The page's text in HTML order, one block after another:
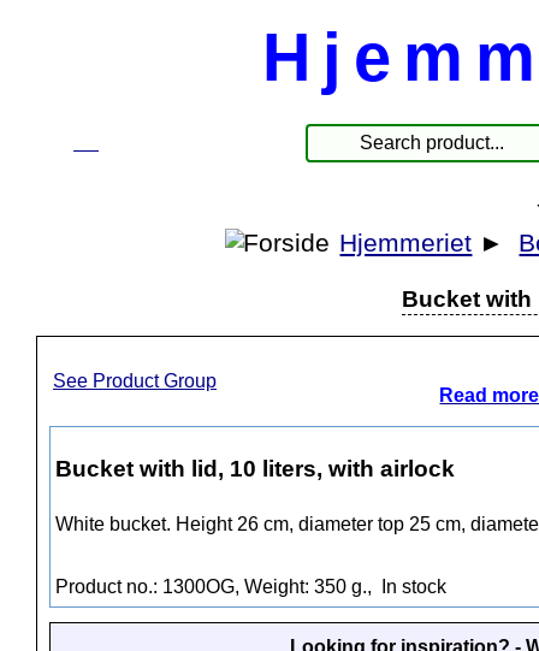
Hjemmeriet ►
Bucket with
See Product Group
Read
Bucket with lid, 10 liters, with airlock
White bucket. Height 26 cm, diameter top 25 cm,
Product no.: 1300OG, Weight: 350 g., In stock